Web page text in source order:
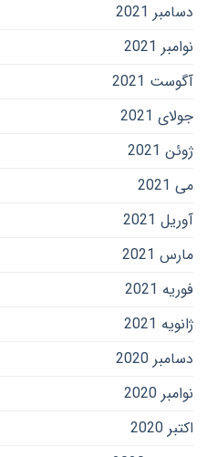
دسامبر 2021
نوامبر 2021
آگوست 2021
جولای 2021
ژوئن 2021
می 2021
آوریل 2021
مارس 2021
فوریه 2021
ژانویه 2021
دسامبر 2020
نوامبر 2020
اکتبر 2020